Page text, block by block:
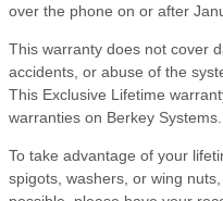
over the phone on or after
This warranty does not cover
accidents, or abuse of the
This Exclusive Lifetime
warranties on Berkey Systems.
To take advantage of your
spigots, washers, or wing